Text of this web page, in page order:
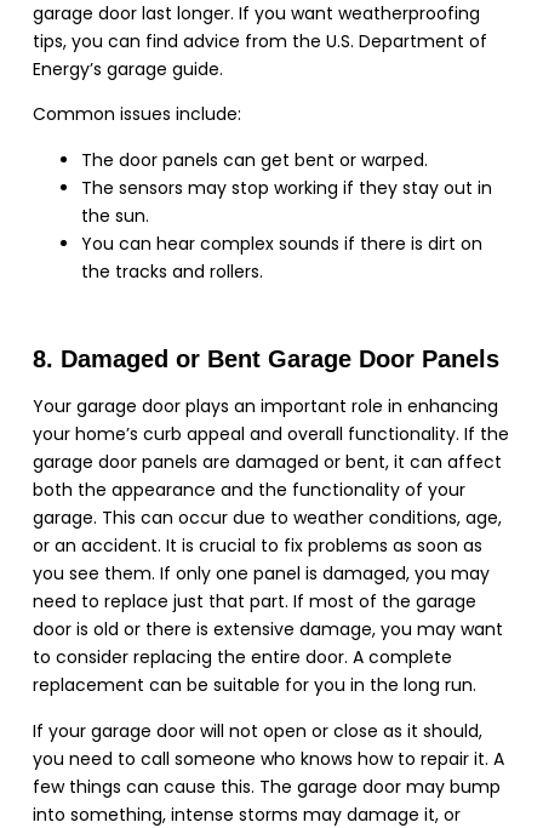
garage door last longer. If you want weatherproofing
tips, you can find advice from the U.S. Department of
Energy’s garage guide.
Common issues include:
The door panels can get bent or warped.
The sensors may stop working if they stay out in
the sun.
You can hear complex sounds if there is dirt on
the tracks and rollers.
8. Damaged or Bent Garage Door Panels
Your garage door plays an important role in enhancing
your home’s curb appeal and overall functionality. If the
garage door panels are damaged or bent, it can affect
both the appearance and the functionality of your
garage. This can occur due to weather conditions, age,
or an accident. It is crucial to fix problems as soon as
you see them. If only one panel is damaged, you may
need to replace just that part. If most of the garage
door is old or there is extensive damage, you may want
to consider replacing the entire door. A complete
replacement can be suitable for you in the long run.
If your garage door will not open or close as it should,
you need to call someone who knows how to repair it. A
few things can cause this. The garage door may bump
into something, intense storms may damage it, or